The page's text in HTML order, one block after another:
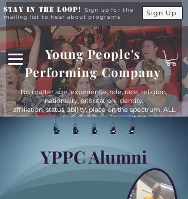
Stay in the Loop!
Sign up for the
mailing list to hear about programs
Sign Up
Young People's
Performing Company
No matter age, experience, role, race, religion,
nationality, orientation, identity,
affiliation, status, ability, place on the spectrum, ALL
young people are equals at YPPC
YPPC Alumni